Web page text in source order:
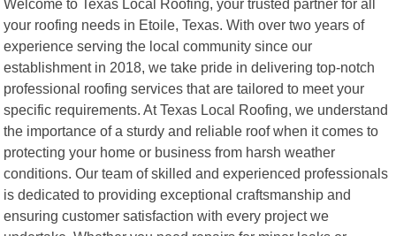
Welcome to Texas Local Roofing, your trusted partner for all
your roofing needs in Etoile, Texas. With over two years of
experience serving the local community since our
establishment in 2018, we take pride in delivering top-notch
professional roofing services that are tailored to meet your
specific requirements. At Texas Local Roofing, we understand
the importance of a sturdy and reliable roof when it comes to
protecting your home or business from harsh weather
conditions. Our team of skilled and experienced professionals
is dedicated to providing exceptional craftsmanship and
ensuring customer satisfaction with every project we